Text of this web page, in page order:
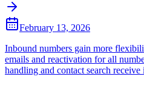
February 13, 2026
Inbound numbers gain more
emails and reactivation for all
handling and contact search